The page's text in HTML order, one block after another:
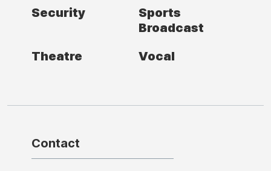
Security
Sports
Broadcast
Theatre
Vocal
Contact